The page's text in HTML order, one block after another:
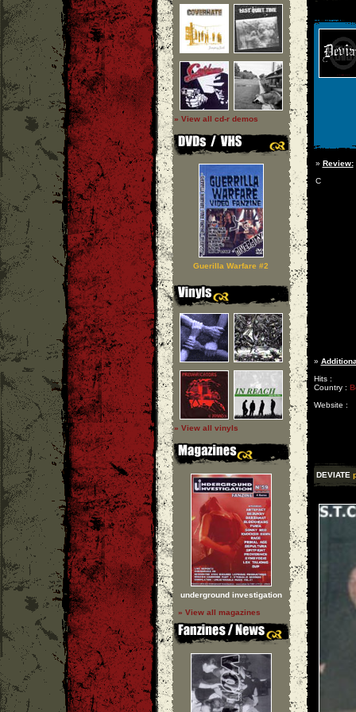
» View all cd-r demos
Guerilla Warfare #2
» View all vinyls
underground investigation
» View all magazines
» Review:
C
»
Hits :
Country :
Website :
DEVIATE